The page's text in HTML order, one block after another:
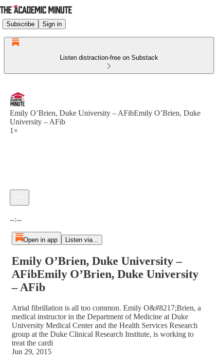
Subscribe Sign in
Listen distraction-free on Substack
Emily O’Brien, Duke University – AFibEmily O’Brien, Duke
University – AFib
1×
--:--
Open in app Listen via...
Emily O’Brien, Duke University –
AFibEmily O’Brien, Duke University
– AFib
Atrial fibrillation is all too common. Emily O&#8217;Brien, a
medical instructor in the Department of Medicine at Duke
University Medical Center and the Health Services Research
group at the Duke Clinical Research Institute, is working to
treat the cardi
Jun 29, 2015